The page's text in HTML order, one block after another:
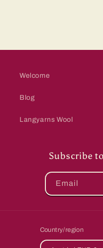
Welcome
Blog
Langyarns Wool
Subscribe
Email
Country/region